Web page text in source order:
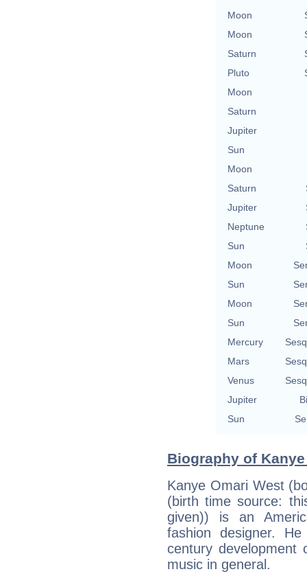
Moon
Moon
Saturn
Pluto
Moon
Saturn
Jupiter
Sun
Moon
Saturn
Jupiter
Neptune
Sun
Moon
Sun
Moon
Sun
Mercury
Mars
Venus
Jupiter
Sun
Biography of
Kanye Omari West
(birth time source:
given)) is an
fashion designer.
century development
music in general.